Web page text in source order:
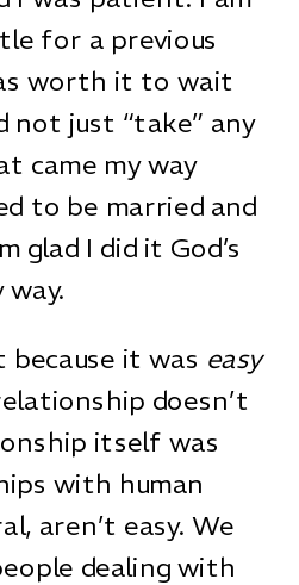
for a previous
worth it to wait
not just “take” any
came my way
to be married and
glad I did it God’s
because it was easy
doesn’t
itself was
with human
aren’t easy. We
dealing with